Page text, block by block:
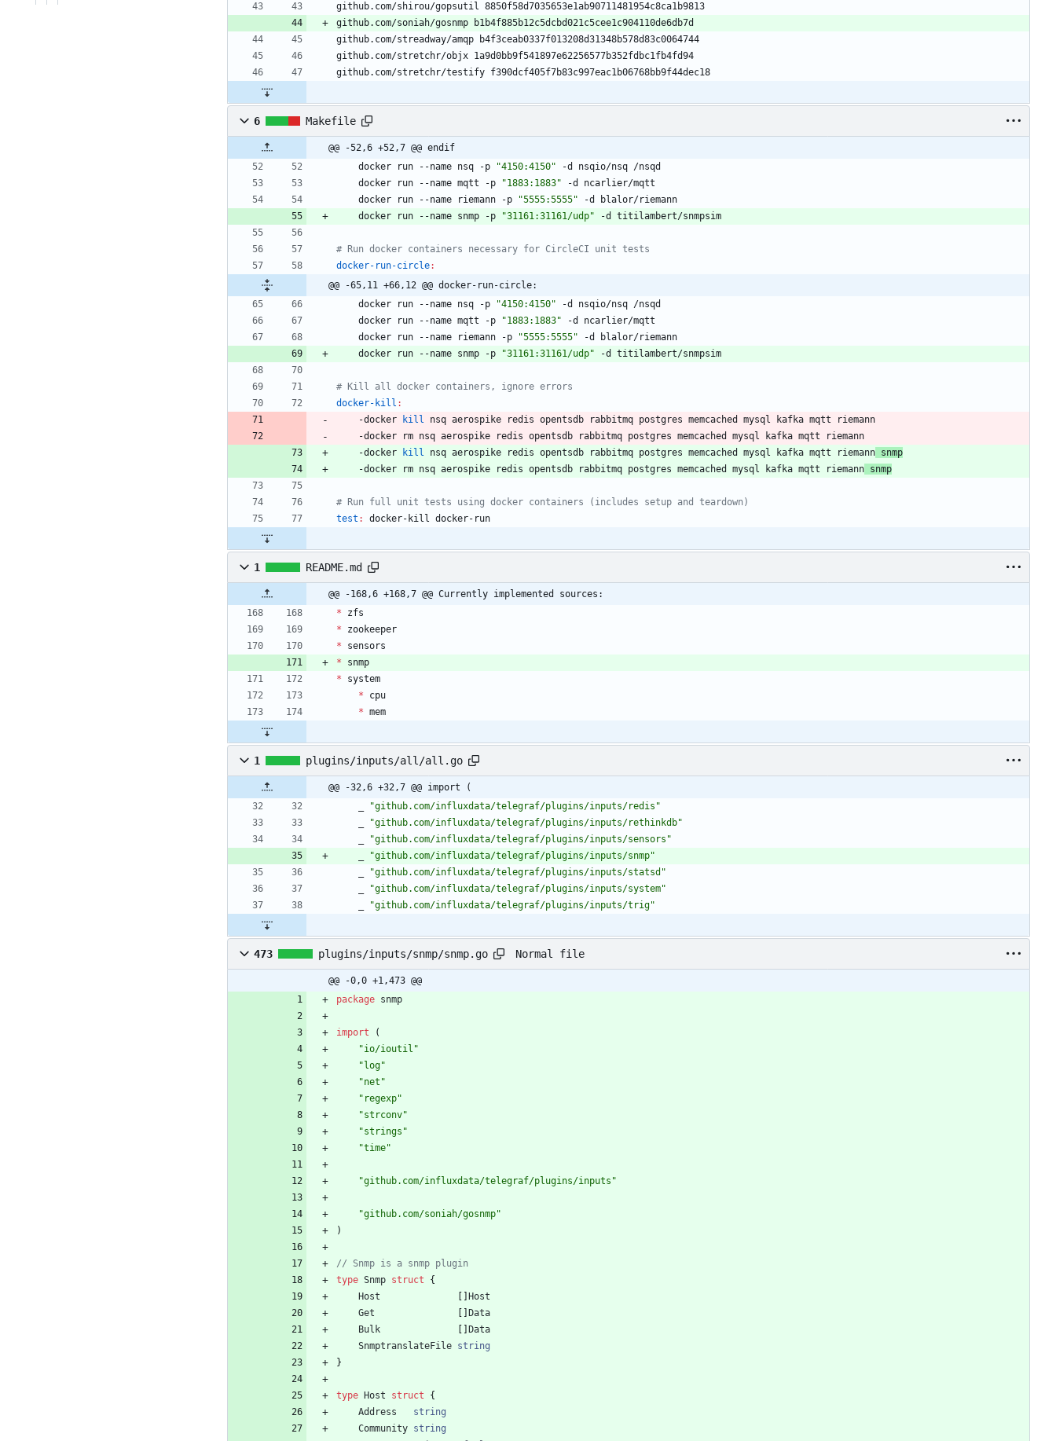
6 Makefile
@@ -52,6 +52,7 @@ endif
	docker run --name nsq -p
"4150:4150"
	docker run --name mqtt -p
"1883:1883"
	docker run --name riemann -p
"5555:5555"
	docker run --name snmp -p
"31161:31161/udp"
docker-run-circle:
@@ -65,11 +66,12 @@ docker-run-circle:
	docker run --name nsq -p
"4150:4150"
	docker run --name mqtt -p
"1883:1883"
	docker run --name riemann -p
"5555:5555"
	docker run --name snmp -p
"31161:31161/udp"
docker-kill :
	-docker
kill
	-docker
kill nsq aerospike redis opentsdb rabbitmq postgres memcached mysql kafka mqtt riemann snmp
	-docker rm nsq aerospike redis opentsdb rabbitmq postgres memcached mysql kafka mqtt riemann
snmp
test : docker- kill docker- run
1 README.md
@@ -168,6 +168,7 @@ Currently implemented sources:
*
*
*
*
*
*
*
1 plugins/inputs/all/all.go
@@ -32,6 +32,7 @@ import (
"github.com/influxdata/telegraf/plugins/inputs/redis"
"github.com/influxdata/telegraf/plugins/inputs/rethinkdb"
"github.com/influxdata/telegraf/plugins/inputs/sensors"
"github.com/influxdata/telegraf/plugins/inputs/snmp"
"github.com/influxdata/telegraf/plugins/inputs/statsd"
"github.com/influxdata/telegraf/plugins/inputs/system"
"github.com/influxdata/telegraf/plugins/inputs/trig"
473 plugins/inputs/snmp/snmp.go Normal file
@@ -0,0 +1,473 @@
package snmp
import
(
"io/ioutil"
"log"
"net"
"regexp"
"strconv"
"strings"
"time"
"github.com/influxdata/telegraf/plugins/inputs"
"github.com/soniah/gosnmp"
)
// Snmp is a snmp plugin
type Snmp struct
{
Host
Host
Get
Data
Bulk
Data
SnmptranslateFile string
}
type Host struct
{
Address
string
Community string